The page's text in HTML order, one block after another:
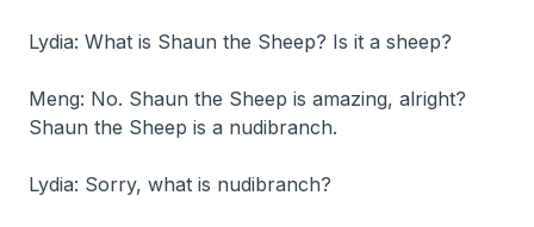
Lydia: What is Shaun the Sheep? Is it a sheep?
Meng: No. Shaun the Sheep is amazing, alright?
Shaun the Sheep is a nudibranch.
Lydia: Sorry, what is nudibranch?